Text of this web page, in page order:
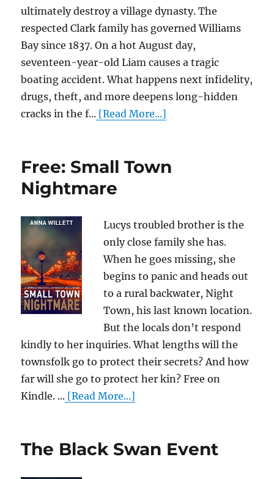
ultimately destroy a village dynasty. The
respected Clark family has governed Williams
Bay since 1837. On a hot August day,
seventeen-year-old Liam causes a tragic
boating accident. What happens next infidelity,
drugs, theft, and more deepens long-hidden
cracks in the f... [Read More...]
Free: Small Town
Nightmare
Lucys troubled brother is the
only close family she has.
When he goes missing, she
begins to panic and heads out
to a rural backwater, Night
Town, his last known location.
But the locals don’t respond
kindly to her inquiries. What lengths will the
townsfolk go to protect their secrets? And how
far will she go to protect her kin? Free on
Kindle. ... [Read More...]
The Black Swan Event